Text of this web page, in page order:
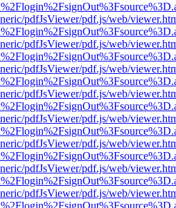
pdfJsViewer/pdf.js/web/
pdfJsViewer/pdf.js/web/
pdfJsViewer/pdf.js/web/
pdfJsViewer/pdf.js/web/
pdfJsViewer/pdf.js/web/
pdfJsViewer/pdf.js/web/
pdfJsViewer/pdf.js/web/
pdfJsViewer/pdf.js/web/